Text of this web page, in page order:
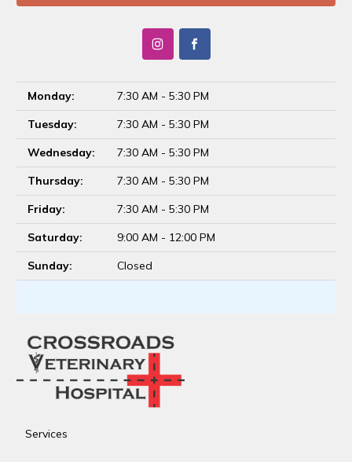
Monday:
7:30 AM - 5:30 PM
Tuesday:
7:30 AM - 5:30 PM
Wednesday:
7:30 AM - 5:30 PM
Thursday:
7:30 AM - 5:30 PM
Friday:
7:30 AM - 5:30 PM
Saturday:
9:00 AM - 12:00 PM
Sunday:
Closed
Services